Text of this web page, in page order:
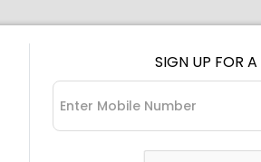
SIGN UP FOR A